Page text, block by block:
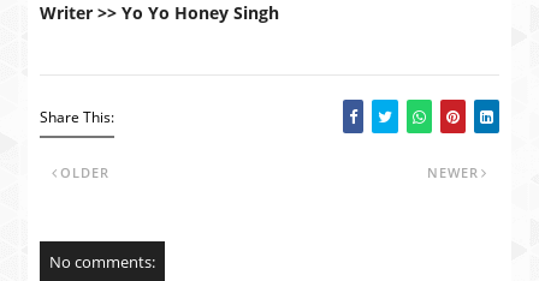
Writer >> Yo Yo Honey Singh
Share This:
NEWER
OLDER
No comments: